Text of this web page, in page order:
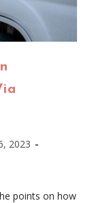
2023
points on how